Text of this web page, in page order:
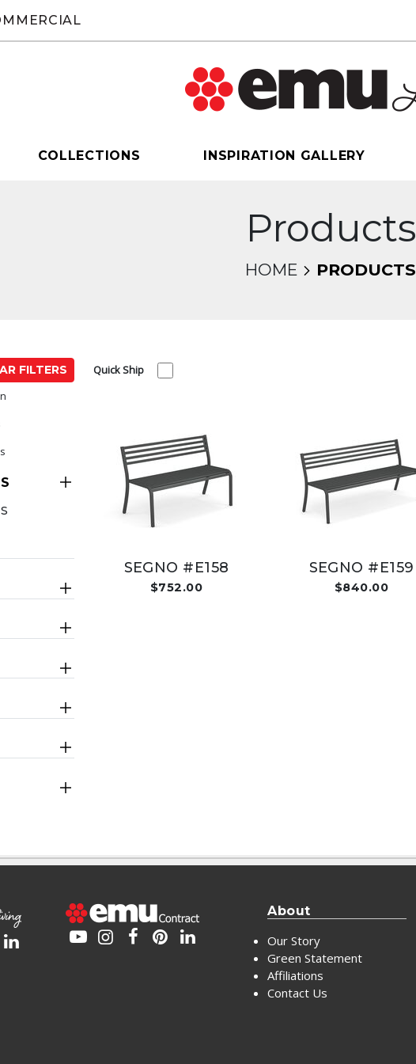
COLLECTIONS INSPIRATION GALLERY
Products
HOME PRODUCTS
FILTERS
Quick Ship
SEGNO #E158
$752.00
SEGNO #E159
$840.00
About
Our Story
Green Statement
Affiliations
Contact Us